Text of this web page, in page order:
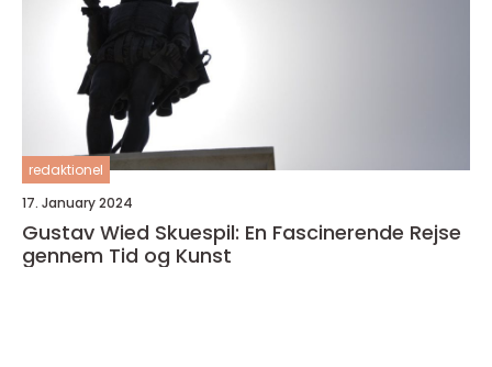
redaktionel
17. January 2024
Gustav Wied Skuespil: En Fascinerende Rejse
gennem Tid og Kunst